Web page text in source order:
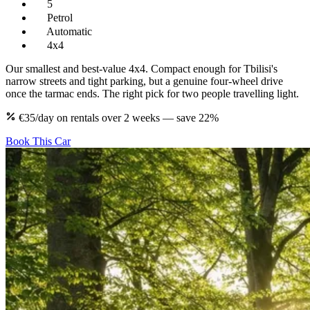
5
Petrol
Automatic
4x4
Our smallest and best-value 4x4. Compact enough for Tbilisi's
narrow streets and tight parking, but a genuine four-wheel drive
once the tarmac ends. The right pick for two people travelling light.
€35/day on rentals over 2 weeks — save 22%
Book This Car